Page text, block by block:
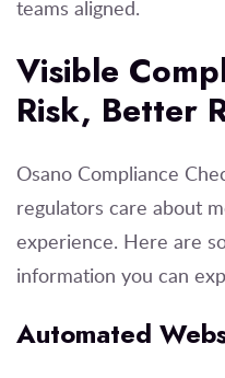
teams aligned.
Visible
Risk, Better
Osano Compliance
regulators care about
experience. Here are
information you can
Automated